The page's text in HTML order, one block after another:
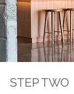
STEP TWO